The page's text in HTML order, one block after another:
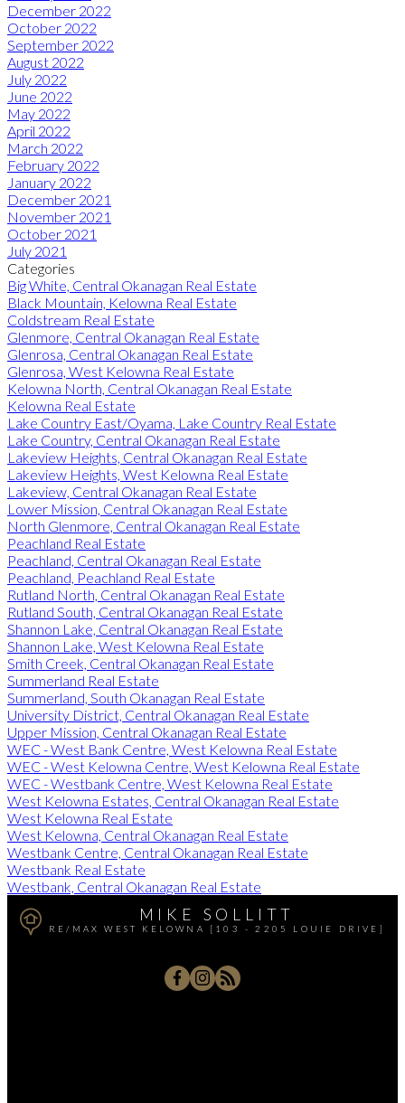
December 2022
October 2022
September 2022
August 2022
July 2022
June 2022
May 2022
April 2022
March 2022
February 2022
January 2022
December 2021
November 2021
October 2021
July 2021
Categories
Big White, Central Okanagan Real Estate
Black Mountain, Kelowna Real Estate
Coldstream Real Estate
Glenmore, Central Okanagan Real Estate
Glenrosa, Central Okanagan Real Estate
Glenrosa, West Kelowna Real Estate
Kelowna North, Central Okanagan Real Estate
Kelowna Real Estate
Lake Country East/Oyama, Lake Country Real Estate
Lake Country, Central Okanagan Real Estate
Lakeview Heights, Central Okanagan Real Estate
Lakeview Heights, West Kelowna Real Estate
Lakeview, Central Okanagan Real Estate
Lower Mission, Central Okanagan Real Estate
North Glenmore, Central Okanagan Real Estate
Peachland Real Estate
Peachland, Central Okanagan Real Estate
Peachland, Peachland Real Estate
Rutland North, Central Okanagan Real Estate
Rutland South, Central Okanagan Real Estate
Shannon Lake, Central Okanagan Real Estate
Shannon Lake, West Kelowna Real Estate
Smith Creek, Central Okanagan Real Estate
Summerland Real Estate
Summerland, South Okanagan Real Estate
University District, Central Okanagan Real Estate
Upper Mission, Central Okanagan Real Estate
WEC - West Bank Centre, West Kelowna Real Estate
WEC - West Kelowna Centre, West Kelowna Real Estate
WEC - Westbank Centre, West Kelowna Real Estate
West Kelowna Estates, Central Okanagan Real Estate
West Kelowna Real Estate
West Kelowna, Central Okanagan Real Estate
Westbank Centre, Central Okanagan Real Estate
Westbank Real Estate
Westbank, Central Okanagan Real Estate
MIKE SOLLITT
RE/MAX WEST KELOWNA [103 - 2205 LOUIE DRIVE]